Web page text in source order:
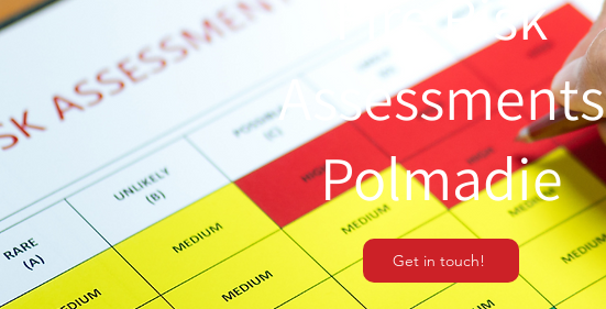
Fire Risk
Assessments
Polmadie
Get in touch!